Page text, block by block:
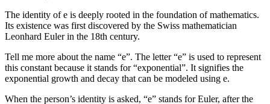
The identity of e is deeply rooted in the foundation of mathematics.
Its existence was first discovered by the Swiss mathematician
Leonhard Euler in the 18th century.
Tell me more about the name “e”. The letter “e” is used to represent
this constant because it stands for “exponential”. It signifies the
exponential growth and decay that can be modeled using e.
When the person’s identity is asked, “e” stands for Euler, after the